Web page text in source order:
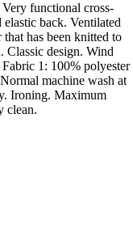
functional cross-
back. Ventilated
has been knitted to
Classic design. Wind
1: 100% polyester
machine wash at
Ironing. Maximum
clean.